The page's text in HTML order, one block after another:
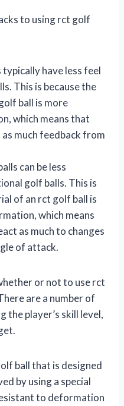
to using rct golf
typically have less feel
This is because the
ball is more
which means that
much feedback from
can be less
golf balls. This is
of an rct golf ball is
which means
as much to changes
of attack.
or not to use rct
are a number of
the player’s skill level,
ball that is designed
by using a special
to deformation